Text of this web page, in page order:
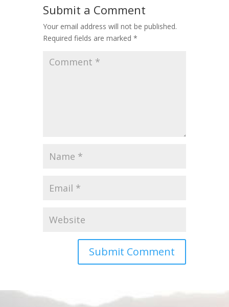
Submit a Comment
Your email address will not be published.
Required fields are marked *